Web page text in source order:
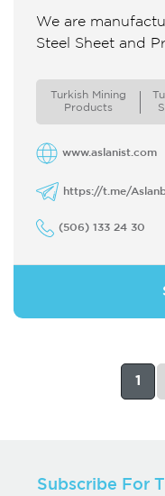
We are
Steel Sheet and
Products Marble ...
Turkish Mining
Products
www.aslanist.com
https://t.me/
(506) 133 24 30
1
Subscribe For